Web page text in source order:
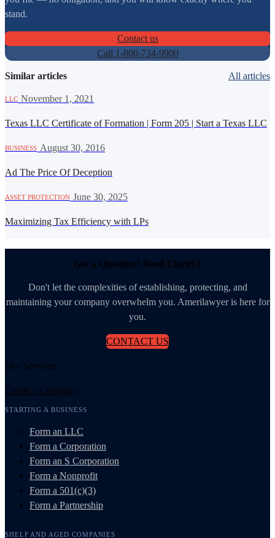
stand.
Contact us
Call 1-800-734-9900
Similar articles All articles
LLC November 1, 2021
Texas LLC Certificate of Formation | Form 205 | Start a Texas LLC
BUSINESS August 30, 2016
Ad The Price Of Deception
ASSET PROTECTION June 30, 2025
Maximizing Tax Efficiency with LPs
Got a Question? Need Clarity?
Don't let the complexities of establishing, protecting, and
maintaining your company overwhelm you. Amerilawyer is here for
you.
CONTACT US
Our Services
Create a Company
STARTING A BUSINESS
Form an LLC
Form a Corporation
Form an S Corporation
Form a Nonprofit
Form a 501(c)(3)
Form a Partnership
SHELF AND AGED COMPANIES